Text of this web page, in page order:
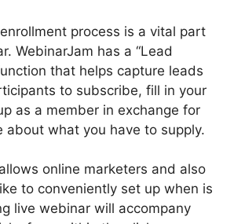
process is a vital part
WebinarJam has a “Lead
that helps capture leads
to subscribe, fill in your
as a member in exchange for
about what you have to supply.
online marketers and also
to conveniently set up when is
live webinar will accompany